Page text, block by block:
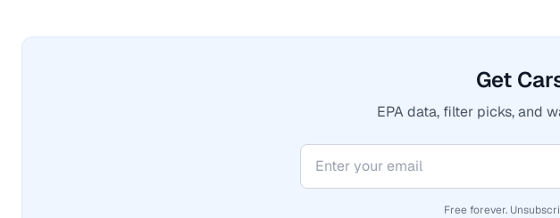
Get
EPA data, filter picks, and
Free forever.